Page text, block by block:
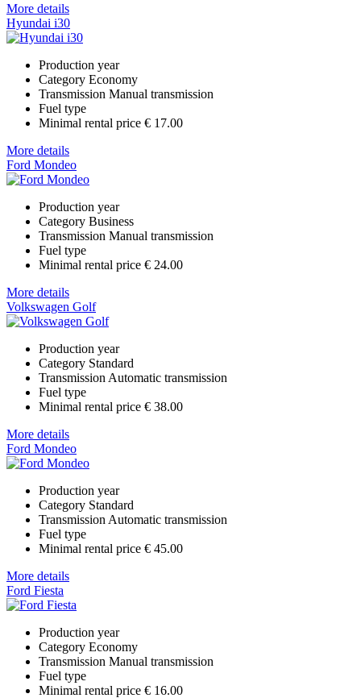
More details
Hyundai i30
Production year
Category Economy
Transmission Manual transmission
Fuel type
Minimal rental price € 17.00
More details
Ford Mondeo
Production year
Category Business
Transmission Manual transmission
Fuel type
Minimal rental price € 24.00
More details
Volkswagen Golf
Production year
Category Standard
Transmission Automatic transmission
Fuel type
Minimal rental price € 38.00
More details
Ford Mondeo
Production year
Category Standard
Transmission Automatic transmission
Fuel type
Minimal rental price € 45.00
More details
Ford Fiesta
Production year
Category Economy
Transmission Manual transmission
Fuel type
Minimal rental price € 16.00